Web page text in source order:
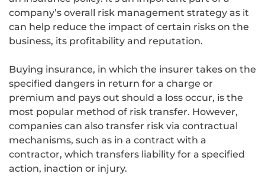
company’s overall risk management strategy as it
can help reduce the impact of certain risks on the
business, its profitability and reputation.
Buying insurance, in which the insurer takes on the
specified dangers in return for a charge or
premium and pays out should a loss occur, is the
most popular method of risk transfer. However,
companies can also transfer risk via contractual
mechanisms, such as in a contract with a
contractor, which transfers liability for a specified
action, inaction or injury.